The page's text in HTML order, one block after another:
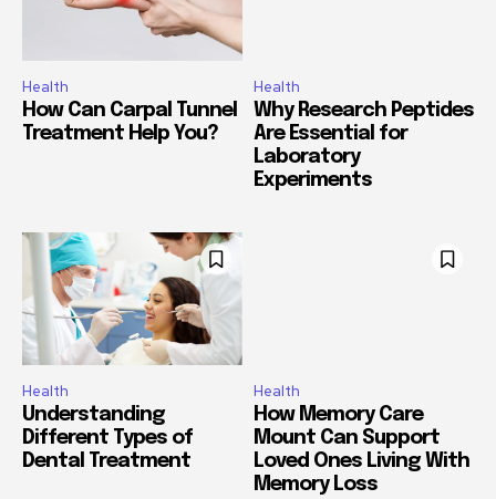
Health
How Can Carpal Tunnel
Treatment Help You?
Health
Why Research Peptides
Are Essential for
Laboratory
Experiments
Health
Understanding
Different Types of
Dental Treatment
Health
How Memory Care
Mount Can Support
Loved Ones Living With
Memory Loss